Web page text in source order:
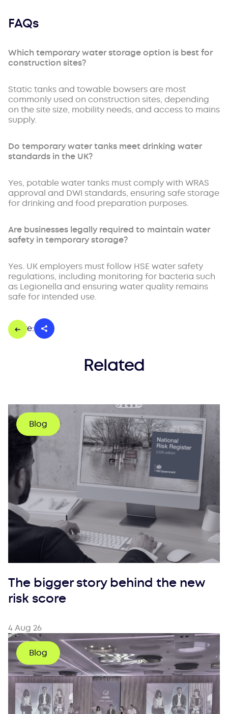
FAQs
Which temporary water storage option is best for
construction sites?
Static tanks and towable bowsers are most
commonly used on construction sites, depending
on the site size, mobility needs, and access to mains
supply.
Do temporary water tanks meet drinking water
standards in the UK?
Yes, potable water tanks must comply with WRAS
approval and DWI standards, ensuring safe storage
for drinking and food preparation purposes.
Are businesses legally required to maintain water
safety in temporary storage?
Yes. UK employers must follow HSE water safety
regulations, including monitoring for bacteria such
as Legionella and ensuring water quality remains
safe for intended use.
Share:
Related
Blog
The bigger story behind the new
risk score
4 Aug 26
Blog